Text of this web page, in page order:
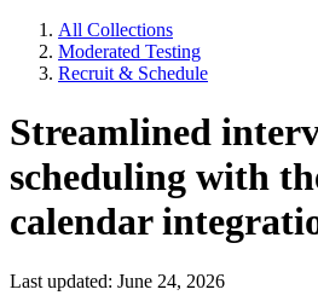
All Collections
Moderated Testing
Recruit & Schedule
Streamlined
scheduling with
calendar
Last updated: June 24, 2026